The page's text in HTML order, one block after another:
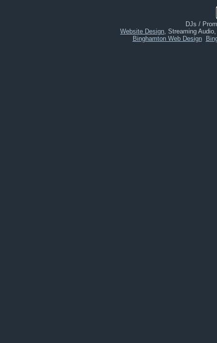
DJs /
Website Design, Streaming
Binghamton Web Design